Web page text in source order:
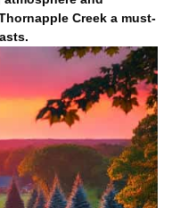
Creek a must-